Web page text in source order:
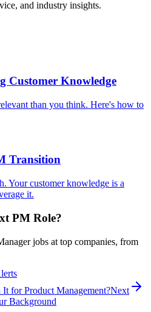
and industry insights.
Customer Knowledge
than you think. Here's how to
Transition
Your customer knowledge is a
it.
PM Role?
jobs at top companies, from
for Product Management?Next
Background